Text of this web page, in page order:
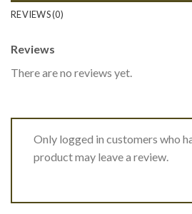
REVIEWS (0)
Reviews
There are no reviews yet.
Only logged in customers who
product may leave a review.